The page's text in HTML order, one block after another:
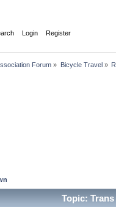
Login Register
Forum » Bicycle Travel»
Topic: